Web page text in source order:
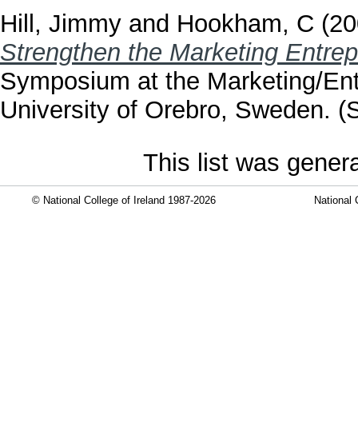
Hill, Jimmy and Hookham, C
Strengthen the Marketing
Symposium at the Marketing/
University of Orebro, Sweden.
This list was
© National College of Ireland 1987-2026 National